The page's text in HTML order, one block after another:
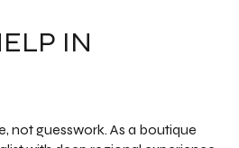
IN
not guesswork. As a boutique